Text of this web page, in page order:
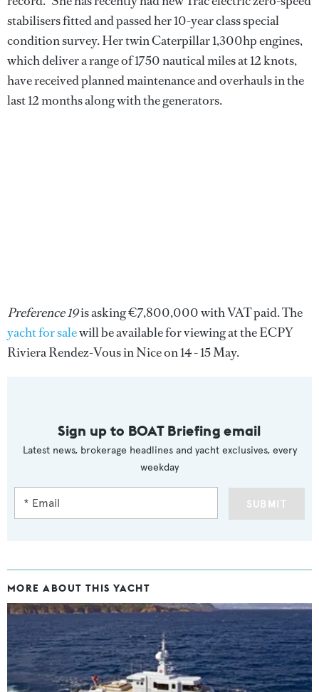
stabilisers fitted and passed her 10-year class special
condition survey. Her twin Caterpillar 1,300hp engines,
which deliver a range of 1750 nautical miles at 12 knots,
have received planned maintenance and overhauls in the
last 12 months along with the generators.
Preference 19is asking €7,800,000 with VAT paid. The
yacht for salewill be available for viewing at the ECPY
Riviera Rendez-Vous in Nice on 14 - 15 May.
Sign up to BOAT Briefing email
Latest news, brokerage headlines and yacht exclusives, every
weekday
SUBMIT
MORE ABOUT THIS YACHT